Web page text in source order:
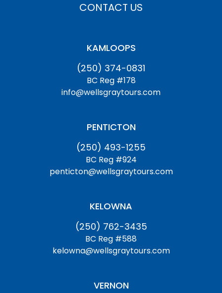
CONTACT US
KAMLOOPS
(250) 374-0831
BC Reg #178
info@wellsgraytours.com
PENTICTON
(250) 493-1255
BC Reg #924
penticton@wellsgraytours.com
KELOWNA
(250) 762-3435
BC Reg #588
kelowna@wellsgraytours.com
VERNON